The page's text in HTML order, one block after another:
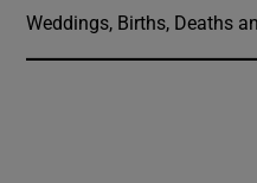
Weddings, Births, Deaths